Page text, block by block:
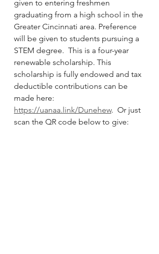
given to entering freshmen
graduating from a high school in the
Greater Cincinnati area. Preference
will be given to students pursuing a
STEM degree.  This is a four-year
renewable scholarship. This
scholarship is fully endowed and tax
deductible contributions can be
made here:
https://uanaa.link/Dunehew.  Or just
scan the QR code below to give: